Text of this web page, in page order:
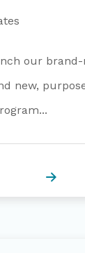
our brand-
new,
